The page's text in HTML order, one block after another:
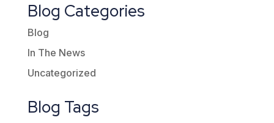
Blog Categories
Blog
In The News
Uncategorized
Blog Tags